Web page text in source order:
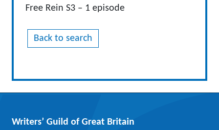
Free Rein S3 – 1 episode
Back to search
Writers’ Guild of Great Britain